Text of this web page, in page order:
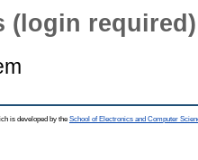
(login required)
is developed by the School of Electronics and Computer